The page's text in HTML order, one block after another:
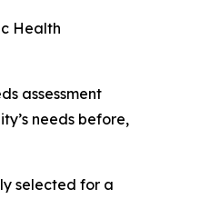
Health
assessment
needs before,
selected for a